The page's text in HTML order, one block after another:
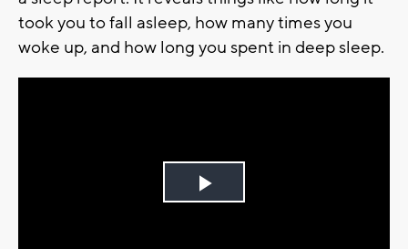
took you to fall asleep, how many times you
woke up, and how long you spent in deep sleep.
Play